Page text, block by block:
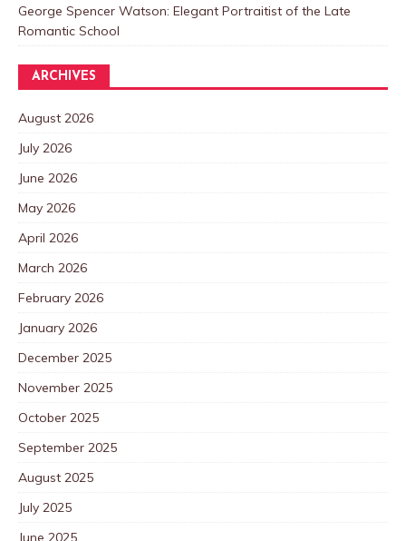
George Spencer Watson: Elegant Portraitist of the Late
Romantic School
ARCHIVES
August 2026
July 2026
June 2026
May 2026
April 2026
March 2026
February 2026
January 2026
December 2025
November 2025
October 2025
September 2025
August 2025
July 2025
June 2025